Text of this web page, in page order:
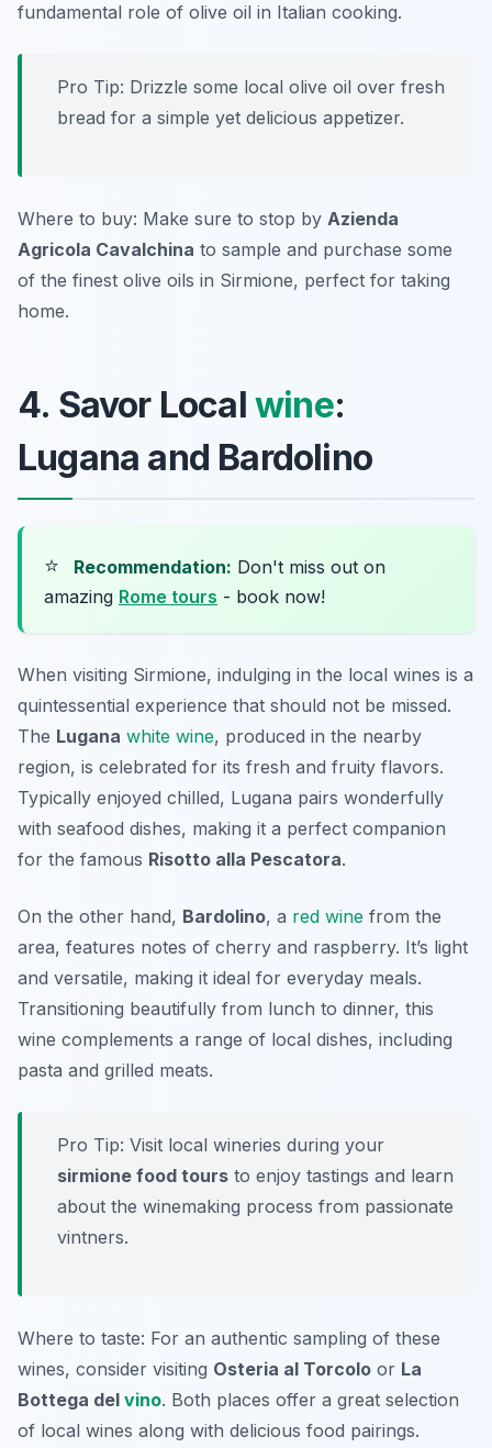
fundamental role of olive oil in Italian cooking.
Pro Tip: Drizzle some local olive oil over fresh
bread for a simple yet delicious appetizer.
Where to buy: Make sure to stop by Azienda
Agricola Cavalchina to sample and purchase some
of the finest olive oils in Sirmione, perfect for taking
home.
4. Savor Local wine:
Lugana and Bardolino
⭐ Recommendation: Don't miss out on
amazing Rome tours - book now!
When visiting Sirmione, indulging in the local wines is a
quintessential experience that should not be missed.
The Lugana white wine, produced in the nearby
region, is celebrated for its fresh and fruity flavors.
Typically enjoyed chilled, Lugana pairs wonderfully
with seafood dishes, making it a perfect companion
for the famous Risotto alla Pescatora.
On the other hand, Bardolino, a red wine from the
area, features notes of cherry and raspberry. It’s light
and versatile, making it ideal for everyday meals.
Transitioning beautifully from lunch to dinner, this
wine complements a range of local dishes, including
pasta and grilled meats.
Pro Tip: Visit local wineries during your
sirmione food tours to enjoy tastings and learn
about the winemaking process from passionate
vintners.
Where to taste: For an authentic sampling of these
wines, consider visiting Osteria al Torcolo or La
Bottega del vino. Both places offer a great selection
of local wines along with delicious food pairings.